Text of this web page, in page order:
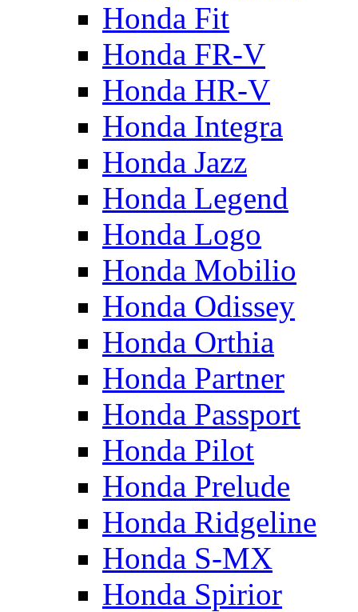
Honda Fit
Honda FR-V
Honda HR-V
Honda Integra
Honda Jazz
Honda Legend
Honda Logo
Honda Mobilio
Honda Odissey
Honda Orthia
Honda Partner
Honda Passport
Honda Pilot
Honda Prelude
Honda Ridgeline
Honda S-MX
Honda Spirior